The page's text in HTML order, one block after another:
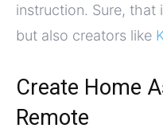
instruction. Sure, that
but also creators like
Create Home
Remote